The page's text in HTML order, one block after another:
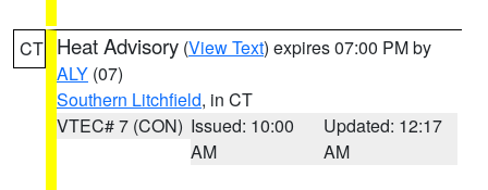
CT Heat Advisory (View Text) expires 07:00 PM by
ALY (07)
Southern Litchfield, in CT
VTEC# 7 (CON) Issued: 10:00
AM
Updated: 12:17
AM